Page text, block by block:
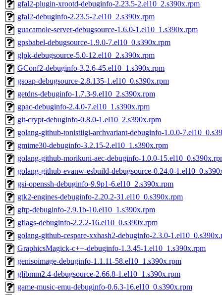
gfal2-plugin-xrootd-debuginfo-2.23.5-2.el10_2.s390x.rpm
gfal2-debuginfo-2.23.5-2.el10_2.s390x.rpm
guacamole-server-debugsource-1.6.0-1.el10_1.s390x.rpm
gpsbabel-debugsource-1.9.0-7.el10_0.s390x.rpm
glpk-debugsource-5.0-12.el10_2.s390x.rpm
GConf2-debuginfo-3.2.6-45.el10_1.s390x.rpm
gsoap-debugsource-2.8.135-1.el10_0.s390x.rpm
getdns-debuginfo-1.7.3-9.el10_2.s390x.rpm
gpac-debuginfo-2.4.0-7.el10_1.s390x.rpm
git-crypt-debuginfo-0.8.0-1.el10_2.s390x.rpm
golang-github-tonistiigi-archvariant-debuginfo-1.0.0-
gmime30-debuginfo-3.2.15-2.el10_1.s390x.rpm
golang-github-morikuni-aec-debuginfo-1.0.0-
golang-github-evanw-esbuild-debugsource-0.24.0-
gsi-openssh-debuginfo-9.9p1-6.el10_2.s390x.rpm
gtk2-engines-debuginfo-2.20.2-31.el10_0.s390x.rpm
gftp-debuginfo-2.9.1b-10.el10_1.s390x.rpm
gflags-debuginfo-2.2.2-16.el10_0.s390x.rpm
golang-github-cespare-xxhash2-debuginfo-2.3.0-
GraphicsMagick-c++-debuginfo-1.3.45-1.el10_1.s390x.rpm
genisoimage-debuginfo-1.1.11-58.el10_1.s390x.rpm
glibmm2.4-debugsource-2.66.8-1.el10_1.s390x.rpm
game-music-emu-debuginfo-0.6.3-16.el10_0.s390x.rpm